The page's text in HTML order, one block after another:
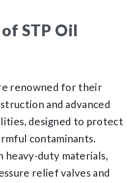
STP Oil
renowned for their
and advanced
designed to protect
contaminants.
heavy-duty materials,
relief valves and